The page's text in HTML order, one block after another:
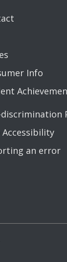
Info
Accessibility
an error